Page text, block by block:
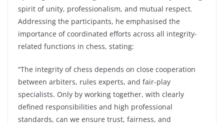
spirit of unity, professionalism, and mutual respect.
Addressing the participants, he emphasised the
importance of coordinated efforts across all integrity-
related functions in chess, stating:
“The integrity of chess depends on close cooperation
between arbiters, rules experts, and fair-play
specialists. Only by working together, with clearly
defined responsibilities and high professional
standards, can we ensure trust, fairness, and